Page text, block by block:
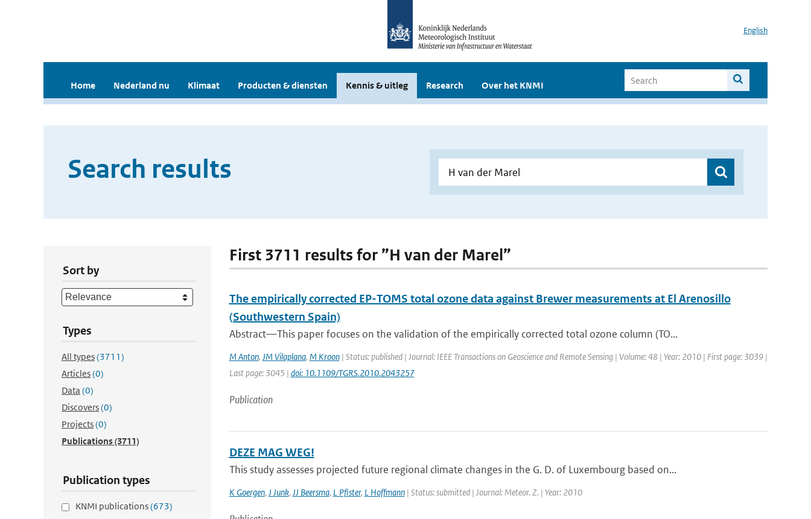
English
Home Nederland nu Klimaat Producten & diensten Kennis & uitleg Research Over het KNMI
Search results
Sort by
Types
All types(3711)
Articles(0)
Data (0)
Discovers(0)
Projects(0)
Publications(3711)
Publication types
KNMI publications(673)
First 3711 results for ”H van der Marel”
The empirically corrected EP-TOMS total ozone data against Brewer measurements at El Arenosillo
(Southwestern Spain)
Abstract—This paper focuses on the validation of the empirically corrected total ozone column (TO...
M Anton, JM Vilaplana, M Kroon| Status: published | Journal: IEEE Transactions on Geoscience and Remote Sensing | Volume: 48 | Year: 2010 | First page: 3039 |
Last page: 3045 | doi: 10.1109/TGRS.2010.2043257
Publication
DEZE MAG WEG!
This study assesses projected future regional climate changes in the G. D. of Luxembourg based on...
K Goergen, J Junk, JJ Beersma, L Pfister, L Hoffmann| Status: submitted | Journal: Meteor. Z. | Year: 2010